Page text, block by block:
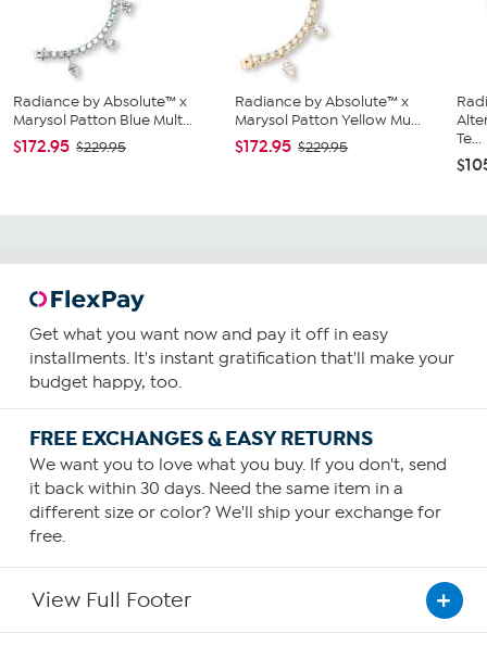
Radiance by Absolute™ x
Marysol Patton Blue Mult...
$172.95 $229.95
Radiance by Absolute™ x
Marysol Patton Yellow Mu...
$172.95 $229.95
Te...
Get what you want now and pay it off in easy
installments. It's instant gratification that'll make your
budget happy, too.
FREE EXCHANGES & EASY RETURNS
We want you to love what you buy. If you don't, send
it back within 30 days. Need the same item in a
different size or color? We'll ship your exchange for
free.
View Full Footer